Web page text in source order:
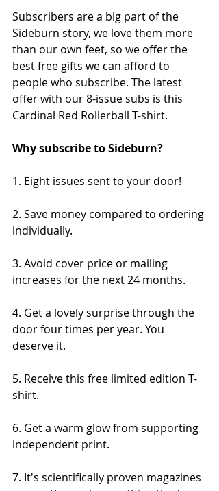
Subscribers are a big part of the
Sideburn story, we love them more
than our own feet, so we offer the
best free gifts we can afford to
people who subscribe. The latest
offer with our 8-issue subs is this
Cardinal Red Rollerball T-shirt.
Why subscribe to Sideburn?
1. Eight issues sent to your door!
2. Save money compared to ordering
individually.
3. Avoid cover price or mailing
increases for the next 24 months.
4. Get a lovely surprise through the
door four times per year. You
deserve it.
5. Receive this free limited edition T-
shirt.
6. Get a warm glow from supporting
independent print.
7. It's scientifically proven magazines